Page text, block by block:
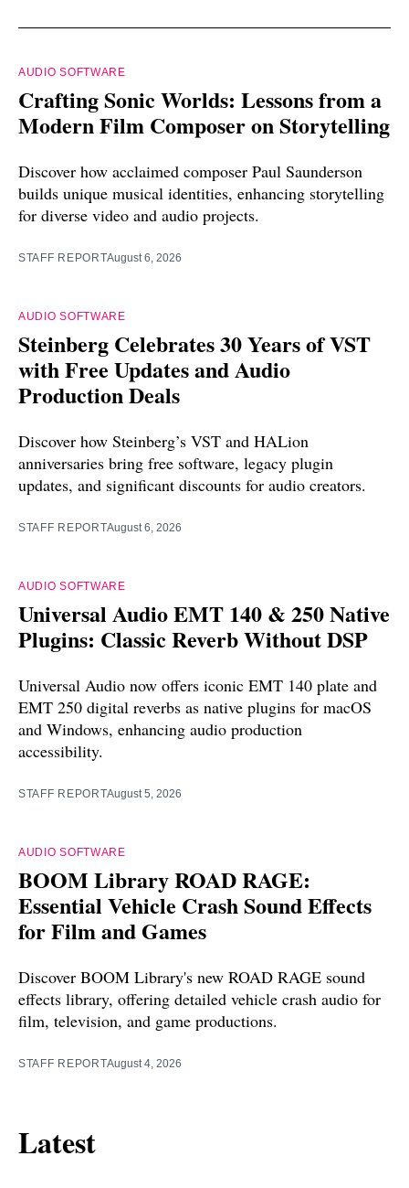
AUDIO SOFTWARE
Crafting Sonic Worlds: Lessons from a
Modern Film Composer on Storytelling
Discover how acclaimed composer Paul Saunderson
builds unique musical identities, enhancing storytelling
for diverse video and audio projects.
STAFF REPORTAugust 6, 2026
AUDIO SOFTWARE
Steinberg Celebrates 30 Years of VST
with Free Updates and Audio
Production Deals
Discover how Steinberg’s VST and HALion
anniversaries bring free software, legacy plugin
updates, and significant discounts for audio creators.
STAFF REPORTAugust 6, 2026
AUDIO SOFTWARE
Universal Audio EMT 140 & 250 Native
Plugins: Classic Reverb Without DSP
Universal Audio now offers iconic EMT 140 plate and
EMT 250 digital reverbs as native plugins for macOS
and Windows, enhancing audio production
accessibility.
STAFF REPORTAugust 5, 2026
AUDIO SOFTWARE
BOOM Library ROAD RAGE:
Essential Vehicle Crash Sound Effects
for Film and Games
Discover BOOM Library's new ROAD RAGE sound
effects library, offering detailed vehicle crash audio for
film, television, and game productions.
STAFF REPORTAugust 4, 2026
Latest